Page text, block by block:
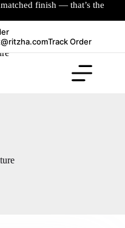
finish — that’s the
Track Order